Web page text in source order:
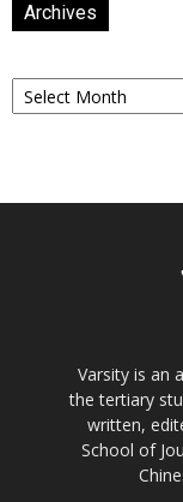
Archives
Archives
Varsity is an
the tertiary
written,
School of